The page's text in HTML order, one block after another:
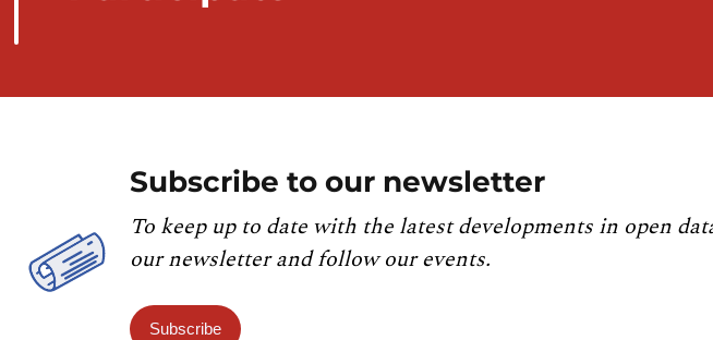
Subscribe to our newsletter
To keep up to date with the latest developments in open
our newsletter and follow our events.
Subscribe